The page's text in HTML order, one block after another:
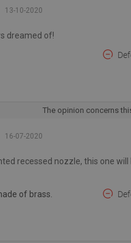
13-10-2020
dreamed of!
The opinion concerns
16-07-2020
recessed nozzle, this one
of brass.